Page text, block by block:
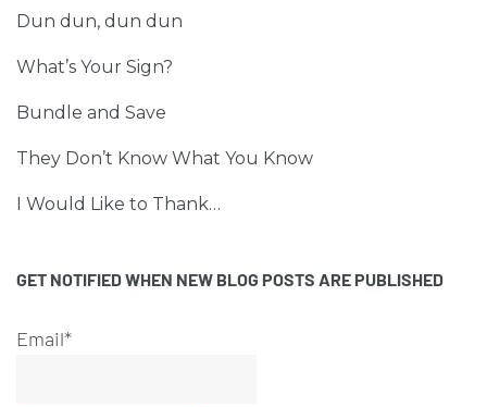
Dun dun, dun dun
What’s Your Sign?
Bundle and Save
They Don’t Know What You Know
I Would Like to Thank…
GET NOTIFIED WHEN NEW BLOG POSTS ARE PUBLISHED
Email*